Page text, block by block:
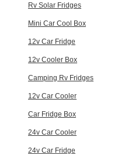
Rv Solar Fridges
Mini Car Cool Box
12v Car Fridge
12v Cooler Box
Camping Rv Fridges
12v Car Cooler
Car Fridge Box
24v Car Cooler
24v Car Fridge